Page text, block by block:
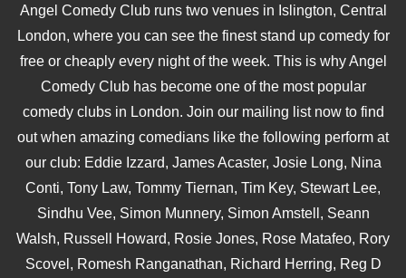
Angel Comedy Club runs two venues in Islington, Central
London, where you can see the finest stand up comedy for
free or cheaply every night of the week. This is why Angel
Comedy Club has become one of the most popular
comedy clubs in London. Join our mailing list now to find
out when amazing comedians like the following perform at
our club: Eddie Izzard, James Acaster, Josie Long, Nina
Conti, Tony Law, Tommy Tiernan, Tim Key, Stewart Lee,
Sindhu Vee, Simon Munnery, Simon Amstell, Seann
Walsh, Russell Howard, Rosie Jones, Rose Matafeo, Rory
Scovel, Romesh Ranganathan, Richard Herring, Reg D